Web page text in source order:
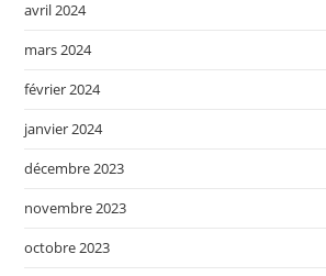
avril 2024
mars 2024
février 2024
janvier 2024
décembre 2023
novembre 2023
octobre 2023